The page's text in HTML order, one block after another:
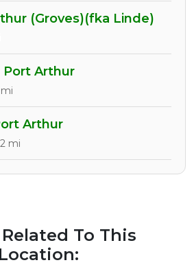
(Groves)(fka Linde)
Port Arthur
Arthur
mi
To This
Location: